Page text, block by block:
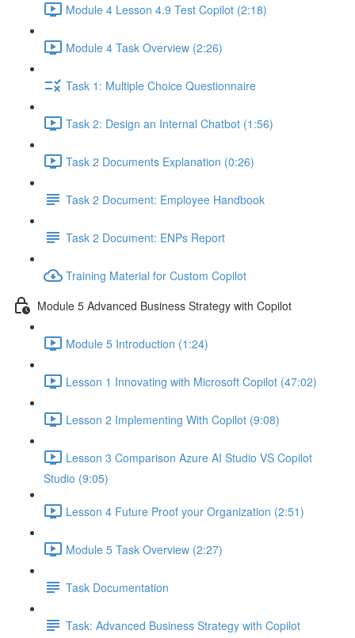
Module 4 Lesson 4.9 Test Copilot (2:18)
Module 4 Task Overview (2:26)
Task 1: Multiple Choice Questionnaire
Task 2: Design an Internal Chatbot (1:56)
Task 2 Documents Explanation (0:26)
Task 2 Document: Employee Handbook
Task 2 Document: ENPs Report
Training Material for Custom Copilot
Module 5 Advanced Business Strategy with Copilot
Module 5 Introduction (1:24)
Lesson 1 Innovating with Microsoft Copilot (47:02)
Lesson 2 Implementing With Copilot (9:08)
Lesson 3 Comparison Azure AI Studio VS Copilot
Studio (9:05)
Lesson 4 Future Proof your Organization (2:51)
Module 5 Task Overview (2:27)
Task Documentation
Task: Advanced Business Strategy with Copilot